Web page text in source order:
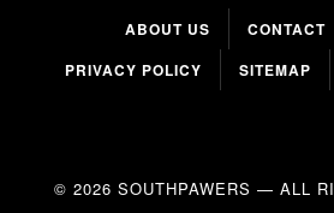
ABOUT US CONTACT
PRIVACY POLICY
SITEMAP